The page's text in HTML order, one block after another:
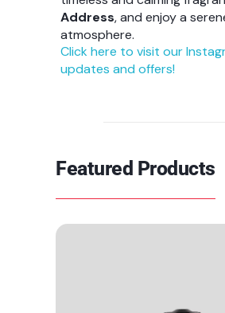
Address, and enjoy a
atmosphere.
Click here to visit our
updates and offers!
Featured Products